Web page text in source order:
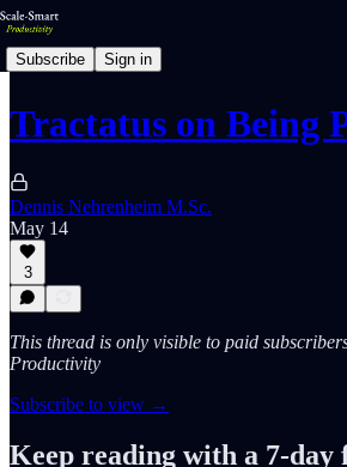
Subscribe Sign in
Tractatus on Being
Dennis Nehrenheim M.Sc.
May 14
3
This thread is only visible to paid
Productivity
Subscribe to view →
Keep reading with a 7-day